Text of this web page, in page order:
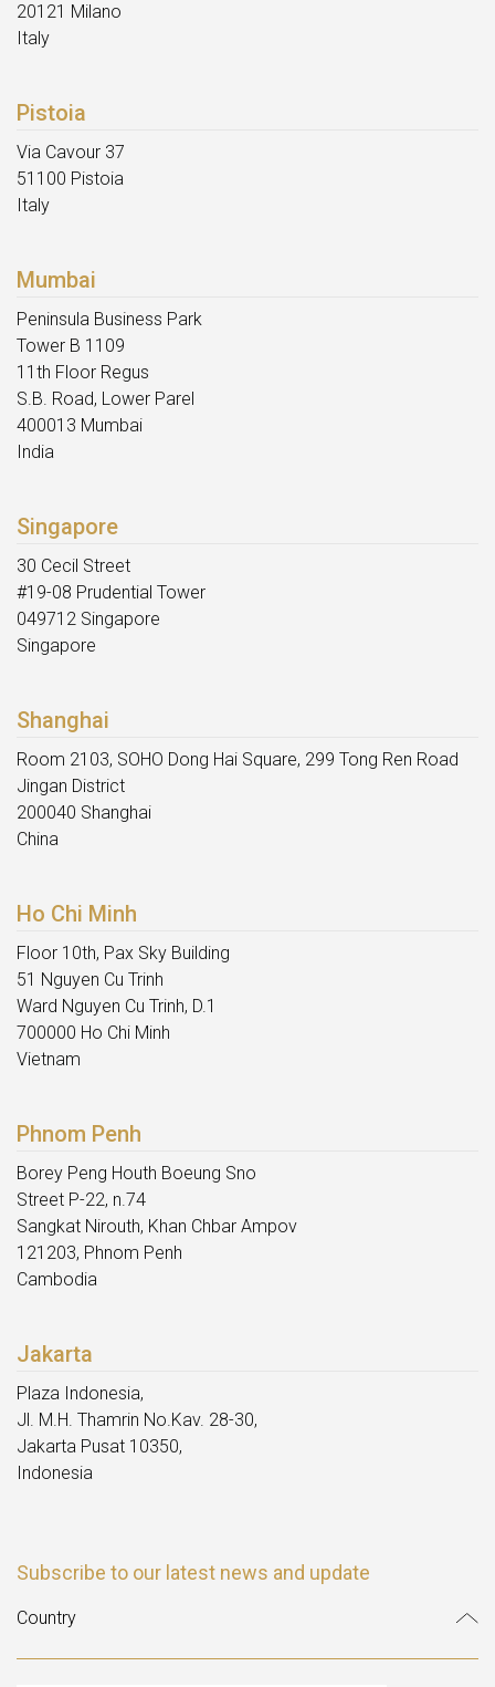
20121 Milano
Italy
Pistoia
Via Cavour 37
51100 Pistoia
Italy
Mumbai
Peninsula Business Park
Tower B 1109
11th Floor Regus
S.B. Road, Lower Parel
400013 Mumbai
India
Singapore
30 Cecil Street
#19-08 Prudential Tower
049712 Singapore
Singapore
Shanghai
Room 2103, SOHO Dong Hai Square, 299 Tong Ren Road
Jingan District
200040 Shanghai
China
Ho Chi Minh
Floor 10th, Pax Sky Building
51 Nguyen Cu Trinh
Ward Nguyen Cu Trinh, D.1
700000 Ho Chi Minh
Vietnam
Phnom Penh
Borey Peng Houth Boeung Sno
Street P-22, n.74
Sangkat Nirouth, Khan Chbar Ampov
121203, Phnom Penh
Cambodia
Jakarta
Plaza Indonesia,
Jl. M.H. Thamrin No.Kav. 28-30,
Jakarta Pusat 10350,
Indonesia
Subscribe to our latest news and update